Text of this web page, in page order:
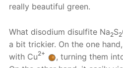
really beautiful green.
What disodium disulfite Na2S2
a bit trickier. On the one
with Cu2+ , turning them